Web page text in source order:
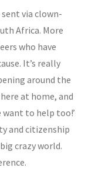
via clown-
Africa. More
who have
It’s really
around the
at home, and
want to help too!’
and citizenship
crazy world.